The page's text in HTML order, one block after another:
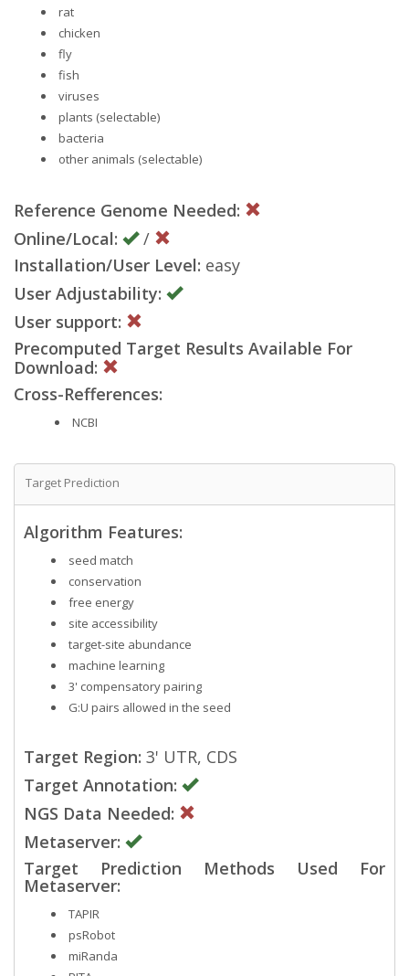
rat
chicken
fly
fish
viruses
plants (selectable)
bacteria
other animals (selectable)
Reference Genome Needed:
Online/Local:
/
Installation/User Level: easy
User Adjustability:
User support:
Precomputed Target Results Available For
Download:
Cross-Refferences:
NCBI
Target Prediction
Algorithm Features:
seed match
conservation
free energy
site accessibility
target-site abundance
machine learning
3' compensatory pairing
G:U pairs allowed in the seed
Target Region: 3' UTR, CDS
Target Annotation:
NGS Data Needed:
Metaserver:
Target Prediction Methods Used For
Metaserver:
TAPIR
psRobot
miRanda